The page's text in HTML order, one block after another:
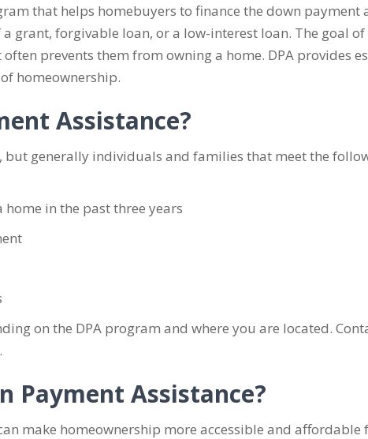
that helps homebuyers to finance the down payment
grant, forgivable loan, or a low-interest loan. The goal
prevents them from owning a home. DPA provides
homeownership.
Assistance?
generally individuals and families that meet the
in the past three years
on the DPA program and where you are located.
Payment Assistance?
make homeownership more accessible and